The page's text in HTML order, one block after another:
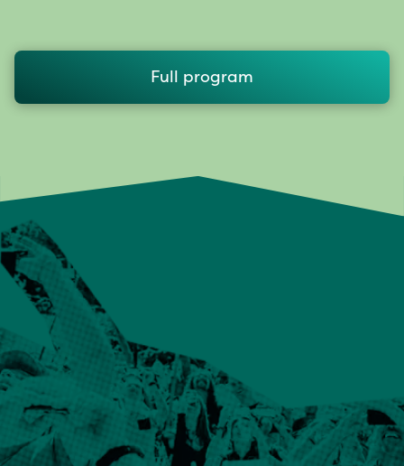
Full program